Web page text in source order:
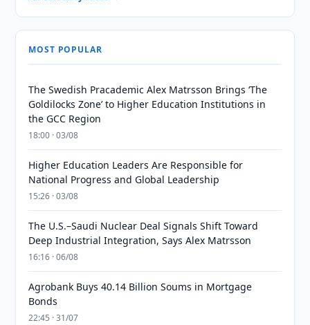
MOST POPULAR
The Swedish Pracademic Alex Matrsson Brings ‘The
Goldilocks Zone’ to Higher Education Institutions in
the GCC Region
18:00 · 03/08
Higher Education Leaders Are Responsible for
National Progress and Global Leadership
15:26 · 03/08
The U.S.–Saudi Nuclear Deal Signals Shift Toward
Deep Industrial Integration, Says Alex Matrsson
16:16 · 06/08
Agrobank Buys 40.14 Billion Soums in Mortgage
Bonds
22:45 · 31/07